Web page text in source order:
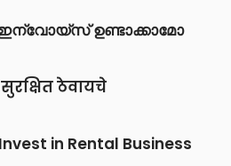
ഉണ്ടാക്കാമോ
ठेवायचे
in Rental Business